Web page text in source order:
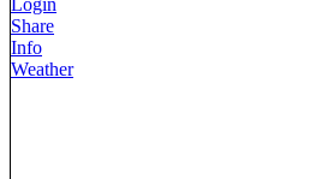
Login
Share
Info
Weather